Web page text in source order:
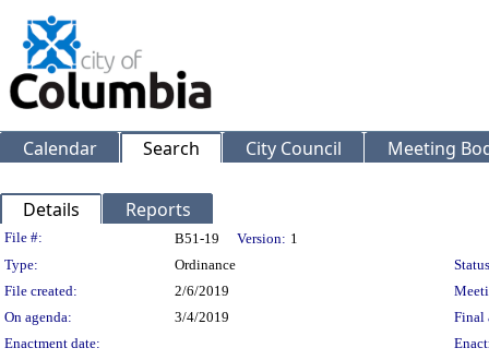
Calendar Search City Council Meeting
Details Reports
Legislation Details
File #: B51-19 Version: 1
Type:
Ordinance
File created:
2/6/2019
On agenda:
3/4/2019
Final
Enactment date: